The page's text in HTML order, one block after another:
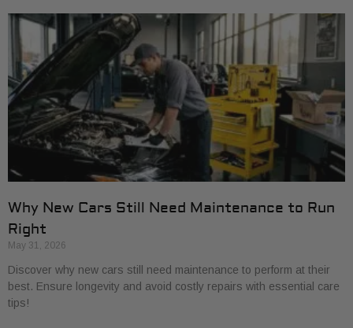
Why New Cars Still Need Maintenance to Run
Right
May 31, 2026
Discover why new cars still need maintenance to perform at their
best. Ensure longevity and avoid costly repairs with essential care
tips!